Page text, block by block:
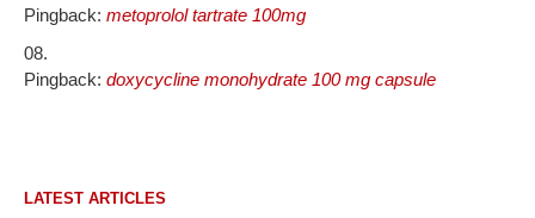
Pingback: metoprolol tartrate 100mg
Pingback: doxycycline monohydrate 100 mg capsule
LATEST ARTICLES